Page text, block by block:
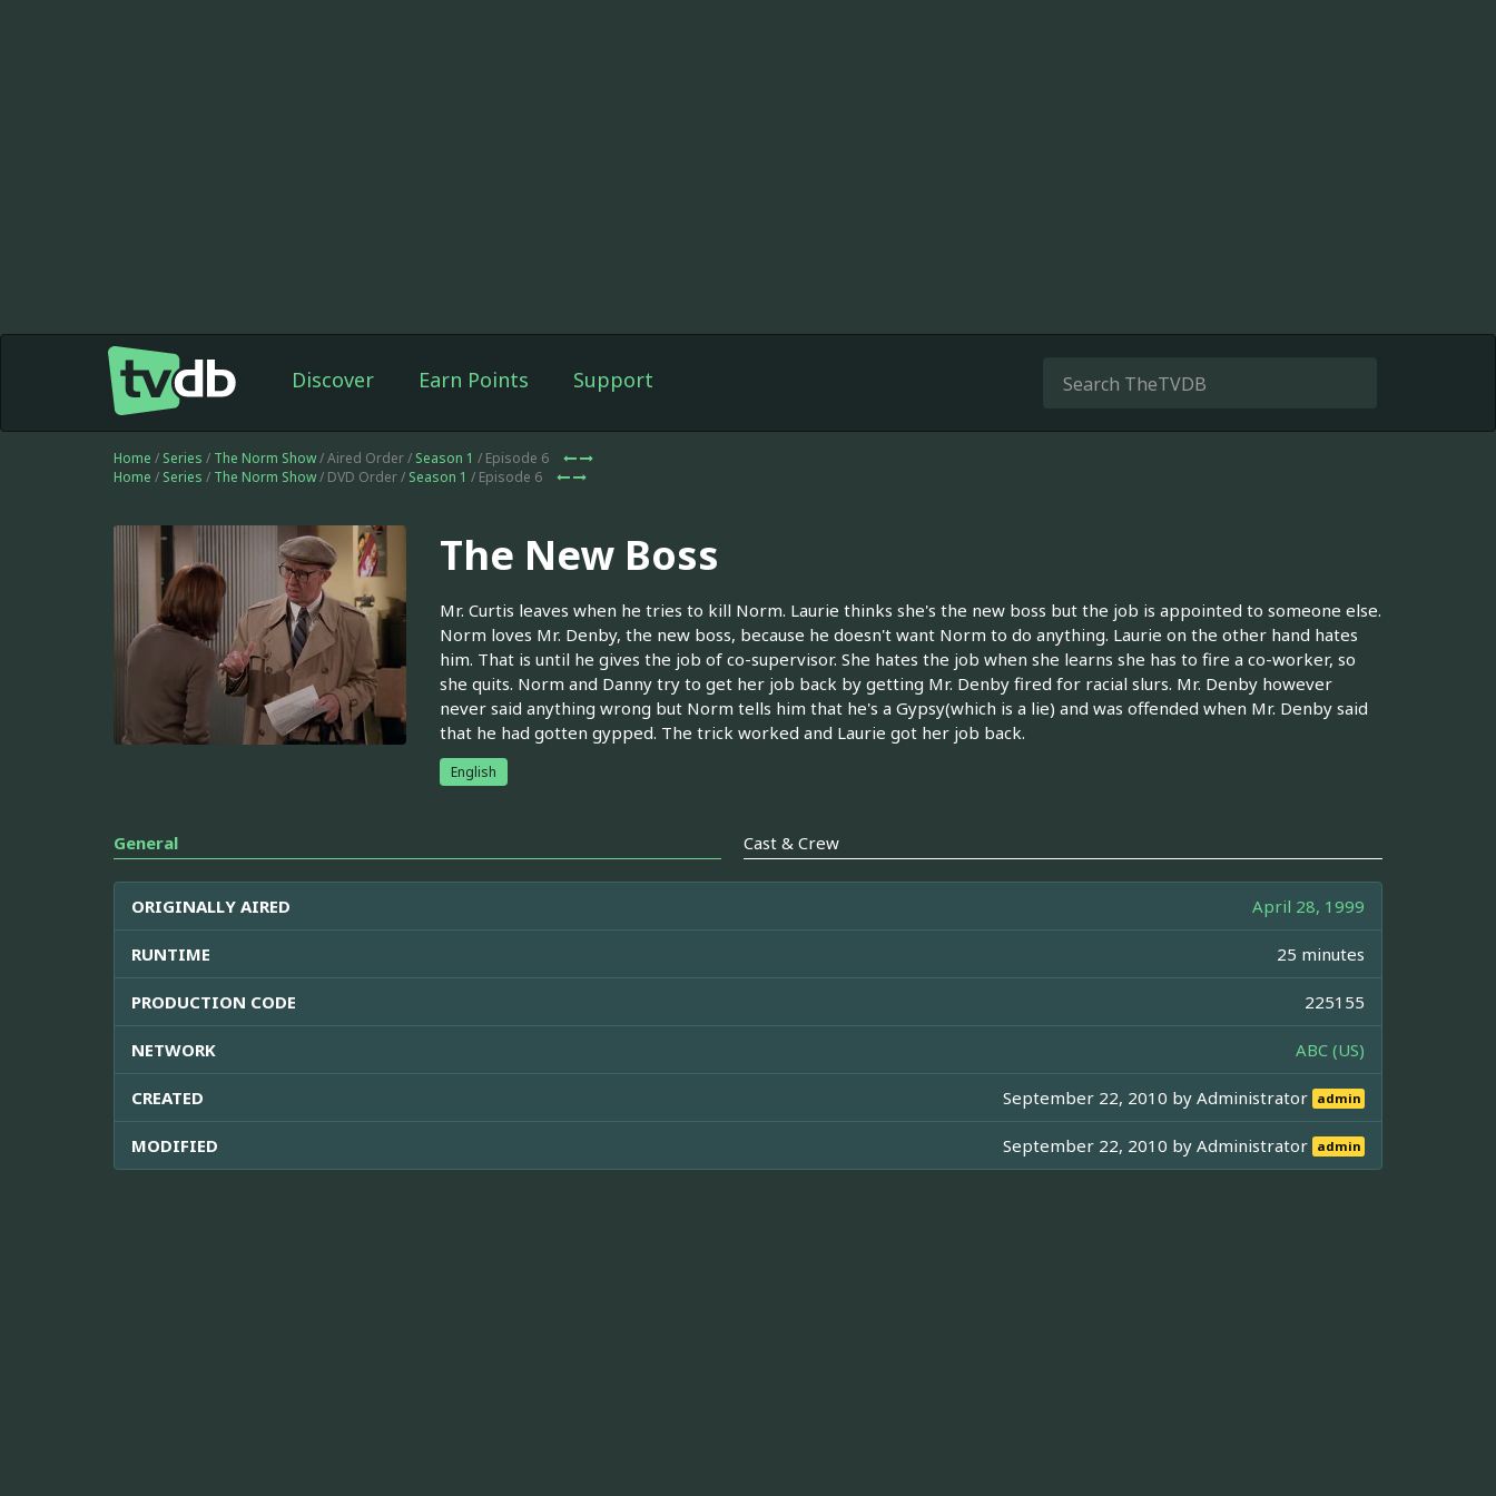
Discover Earn Points Support
Home / Series / The Norm Show/ Aired Order / Season 1 / Episode 6
Home / Series / The Norm Show/ DVD Order / Season 1 / Episode 6
The New Boss
Mr. Curtis leaves when he tries to kill Norm. Laurie thinks she's the new boss but the job is appointed to someone else.
Norm loves Mr. Denby, the new boss, because he doesn't want Norm to do anything. Laurie on the other hand hates
him. That is until he gives the job of co-supervisor. She hates the job when she learns she has to fire a co-worker, so
she quits. Norm and Danny try to get her job back by getting Mr. Denby fired for racial slurs. Mr. Denby however
never said anything wrong but Norm tells him that he's a Gypsy(which is a lie) and was offended when Mr. Denby said
that he had gotten gypped. The trick worked and Laurie got her job back.
English
General Cast & Crew
ORIGINALLY AIRED April 28, 1999
RUNTIME 25 minutes
PRODUCTION CODE 225155
NETWORK ABC (US)
CREATED September 22, 2010 byAdministrator admin
MODIFIED September 22, 2010 byAdministrator admin